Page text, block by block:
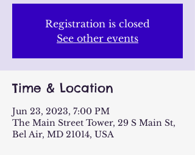
Registration is closed
See other events
Time & Location
Jun 23, 2023, 7:00 PM
The Main Street Tower, 29 S Main St,
Bel Air, MD 21014, USA